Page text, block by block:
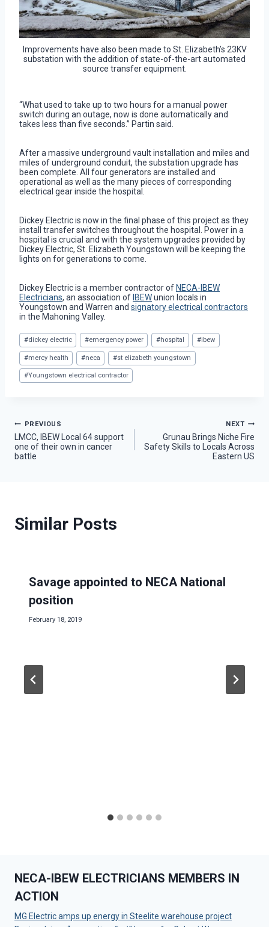
Improvements have also been made to St. Elizabeth’s 23KV
substation with the addition of state-of-the-art automated
source transfer equipment.
“What used to take up to two hours for a manual power
switch during an outage, now is done automatically and
takes less than five seconds.” Partin said.
After a massive underground vault installation and miles and
miles of underground conduit, the substation upgrade has
been complete. All four generators are installed and
operational as well as the many pieces of corresponding
electrical gear inside the hospital.
Dickey Electric is now in the final phase of this project as they
install transfer switches throughout the hospital. Power in a
hospital is crucial and with the system upgrades provided by
Dickey Electric, St. Elizabeth Youngstown will be keeping the
lights on for generations to come.
Dickey Electric is a member contractor of NECA-IBEW
Electricians, an association of IBEWunion locals in
Youngstown and Warren and signatory electrical contractors
in the Mahoning Valley.
Post
Tags:
#dickey electric #emergency power #hospital #ibew
#mercy health #neca #st elizabeth youngstown
#Youngstown electrical contractor
Post
navigation
PREVIOUS
LMCC, IBEW Local 64 support
one of their own in cancer
battle
NEXT
Grunau Brings Niche Fire
Safety Skills to Locals Across
Eastern US
Similar Posts
Savage appointed to NECA National
position
February 18, 2019
NECA-IBEW ELECTRICIANS MEMBERS IN
ACTION
MG Electric amps up energy in Steelite warehouse project